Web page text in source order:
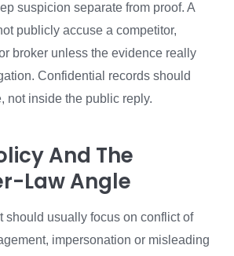
suspicion separate from proof. A
publicly accuse a competitor,
broker unless the evidence really
Confidential records should
not inside the public reply.
And The
Law Angle
should usually focus on conflict of
impersonation or misleading